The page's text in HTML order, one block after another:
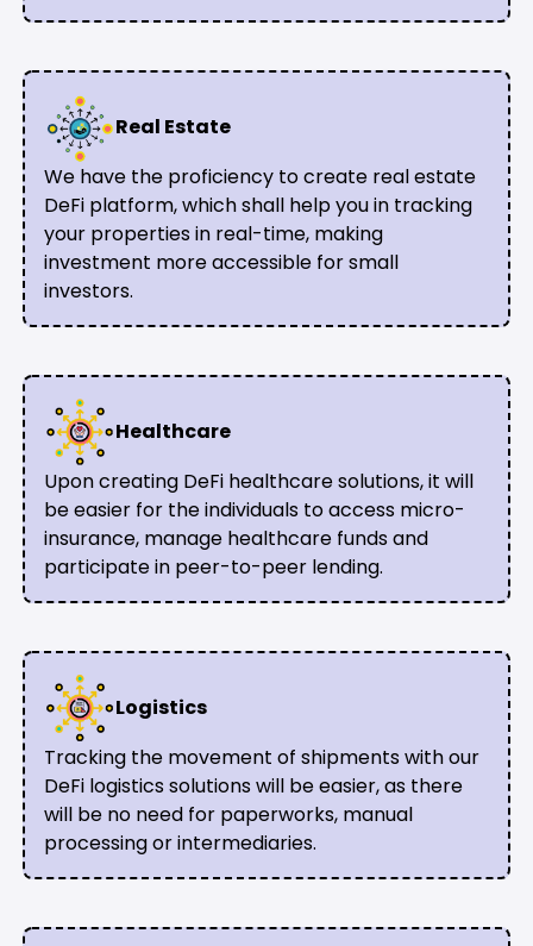
Real Estate
We have the proficiency to create real estate
DeFi platform, which shall help you in tracking
your properties in real-time, making
investment more accessible for small
investors.
Healthcare
Upon creating DeFi healthcare solutions, it will
be easier for the individuals to access micro-
insurance, manage healthcare funds and
participate in peer-to-peer lending.
Logistics
Tracking the movement of shipments with our
DeFi logistics solutions will be easier, as there
will be no need for paperworks, manual
processing or intermediaries.